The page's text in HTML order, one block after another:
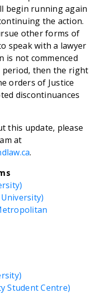
begin running again
the action.
other forms of
speak with a lawyer
is not commenced
then the right
orders of Justice
discontinuances
this update, please
at
.
Student Centre)